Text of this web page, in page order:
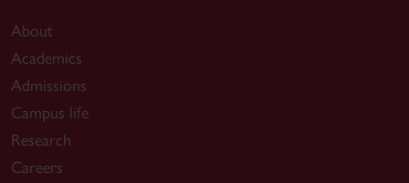
About
Academics
Admissions
Campus life
Research
Careers